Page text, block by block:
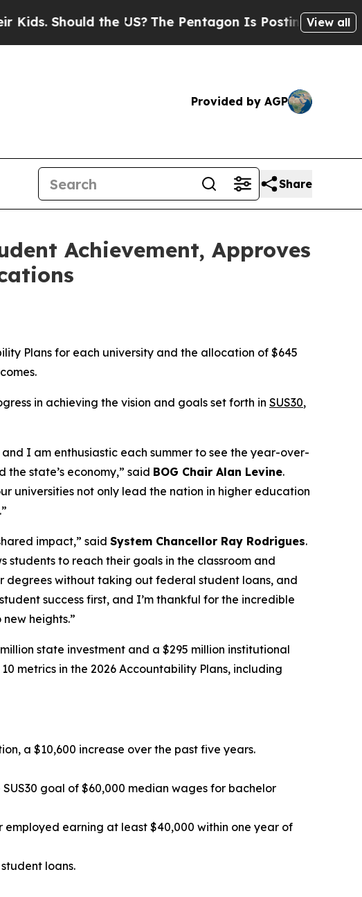
the US? The Pentagon Is Posting Cryptic Biblical
View all
Provided by AGP
Share
Achievement, Approves
Plans for each university and the allocation of $645
in achieving the vision and goals set forth in SUS30,
I am enthusiastic each summer to see the year-over-
state’s economy,” said BOG Chair Alan Levine.
universities not only lead the nation in higher education
impact,” said System Chancellor Ray Rodrigues.
to reach their goals in the classroom and
degrees without taking out federal student loans, and
success first, and I’m thankful for the incredible
heights.”
state investment and a $295 million institutional
metrics in the 2026 Accountability Plans, including
a $10,600 increase over the past five years.
goal of $60,000 median wages for bachelor
employed earning at least $40,000 within one year of
loans.